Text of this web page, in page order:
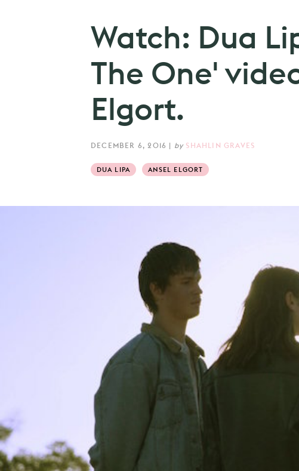
Watch: Dua
The One'
Elgort.
DECEMBER 6, 2016 | by SHAHLIN GRAVES
DUA LIPA ANSEL ELGORT